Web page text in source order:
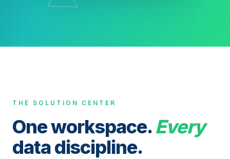
THE SOLUTION CENTER
One workspace.Every
data discipline.